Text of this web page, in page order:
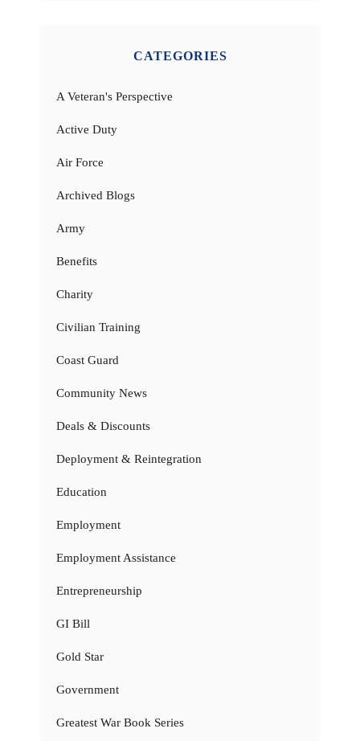
CATEGORIES
A Veteran's Perspective
Active Duty
Air Force
Archived Blogs
Army
Benefits
Charity
Civilian Training
Coast Guard
Community News
Deals & Discounts
Deployment & Reintegration
Education
Employment
Employment Assistance
Entrepreneurship
GI Bill
Gold Star
Government
Greatest War Book Series